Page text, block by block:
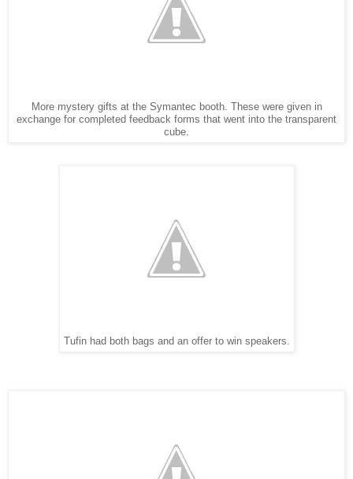
More mystery gifts at the Symantec booth. These were given in
exchange for completed feedback forms that went into the transparent
cube.
Tufin had both bags and an offer to win speakers.